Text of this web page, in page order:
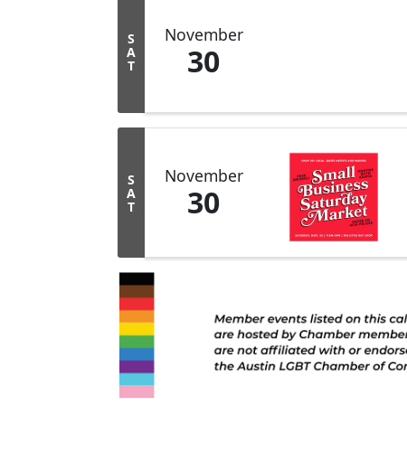
S
A
T
November
30
S
A
T
November
30